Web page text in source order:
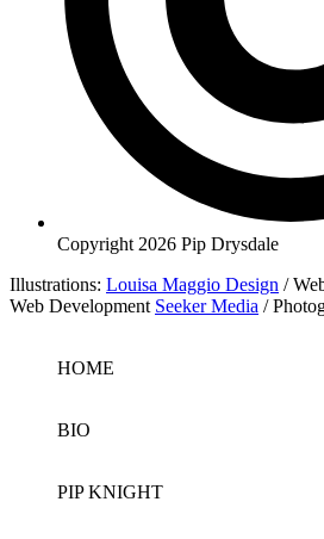
Copyright 2026 Pip Drysdale
Illustrations: Louisa Maggio Design /
Web Development Seeker Media /
HOME
BIO
PIP KNIGHT